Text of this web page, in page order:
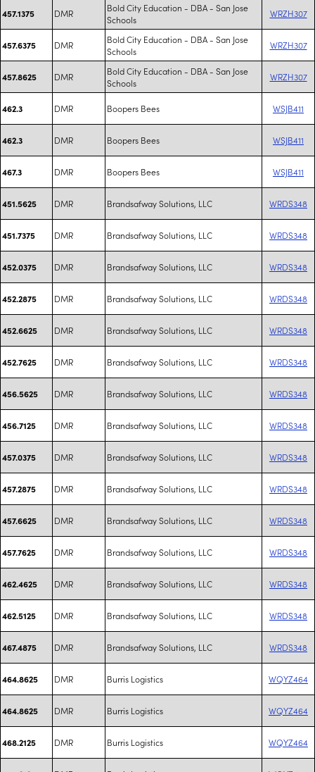
457.1375 DMR
Bold City Education - DBA - San Jose
Schools
WRZH307
457.6375 DMR
Bold City Education - DBA - San Jose
Schools
WRZH307
457.8625 DMR
Bold City Education - DBA - San Jose
Schools
WRZH307
462.3 DMR Boopers Bees WSJB411
462.3 DMR Boopers Bees WSJB411
467.3 DMR Boopers Bees WSJB411
451.5625 DMR Brandsafway Solutions, LLC WRDS348
451.7375 DMR Brandsafway Solutions, LLC WRDS348
452.0375 DMR Brandsafway Solutions, LLC WRDS348
452.2875 DMR Brandsafway Solutions, LLC WRDS348
452.6625 DMR Brandsafway Solutions, LLC WRDS348
452.7625 DMR Brandsafway Solutions, LLC WRDS348
456.5625 DMR Brandsafway Solutions, LLC WRDS348
456.7125 DMR Brandsafway Solutions, LLC WRDS348
457.0375 DMR Brandsafway Solutions, LLC WRDS348
457.2875 DMR Brandsafway Solutions, LLC WRDS348
457.6625 DMR Brandsafway Solutions, LLC WRDS348
457.7625 DMR Brandsafway Solutions, LLC WRDS348
462.4625 DMR Brandsafway Solutions, LLC WRDS348
462.5125 DMR Brandsafway Solutions, LLC WRDS348
467.4875 DMR Brandsafway Solutions, LLC WRDS348
464.8625 DMR Burris Logistics WQYZ464
464.8625 DMR Burris Logistics WQYZ464
468.2125 DMR Burris Logistics WQYZ464